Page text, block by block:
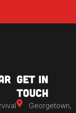
Get in
Touch
Georgetown,